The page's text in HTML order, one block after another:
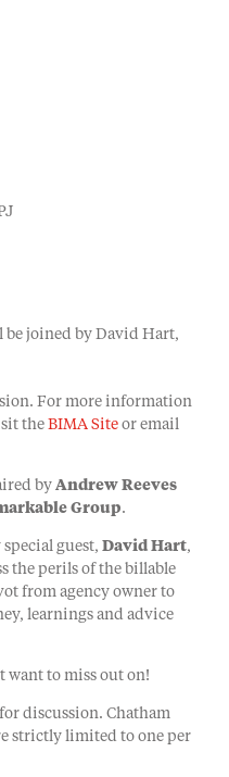
be joined by David Hart,
For more information
the BIMA Site or email
by Andrew Reeves
Group.
guest, David Hart,
the perils of the billable
from agency owner to
learnings and advice
want to miss out on!
discussion. Chatham
strictly limited to one per